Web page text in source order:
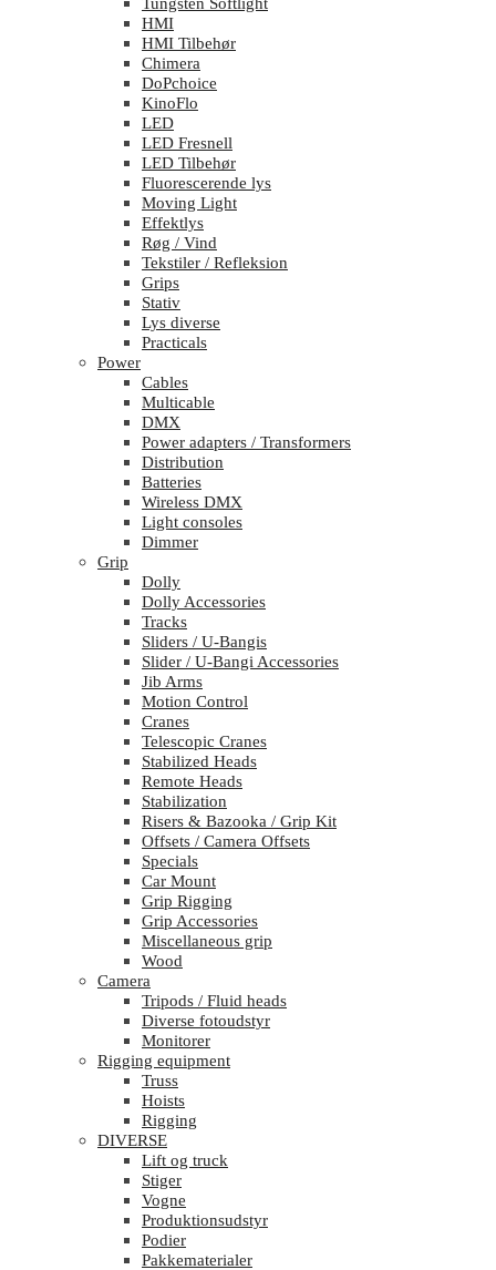
HMI
HMI Tilbehør
Chimera
DoPchoice
KinoFlo
LED
LED Fresnell
LED Tilbehør
Fluorescerende lys
Moving Light
Effektlys
Røg / Vind
Tekstiler / Refleksion
Grips
Stativ
Lys diverse
Practicals
Power
Cables
Multicable
DMX
Power adapters / Transformers
Distribution
Batteries
Wireless DMX
Light consoles
Dimmer
Grip
Dolly
Dolly Accessories
Tracks
Sliders / U-Bangis
Slider / U-Bangi Accessories
Jib Arms
Motion Control
Cranes
Telescopic Cranes
Stabilized Heads
Remote Heads
Stabilization
Risers & Bazooka / Grip Kit
Offsets / Camera Offsets
Specials
Car Mount
Grip Rigging
Grip Accessories
Miscellaneous grip
Wood
Camera
Tripods / Fluid heads
Diverse fotoudstyr
Monitorer
Rigging equipment
Truss
Hoists
Rigging
DIVERSE
Lift og truck
Stiger
Vogne
Produktionsudstyr
Podier
Pakkematerialer